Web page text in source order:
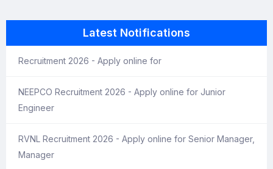
Latest Notifications
Recruitment 2026 - Apply online for
NEEPCO Recruitment 2026 - Apply online for Junior
Engineer
RVNL Recruitment 2026 - Apply online for Senior Manager,
Manager